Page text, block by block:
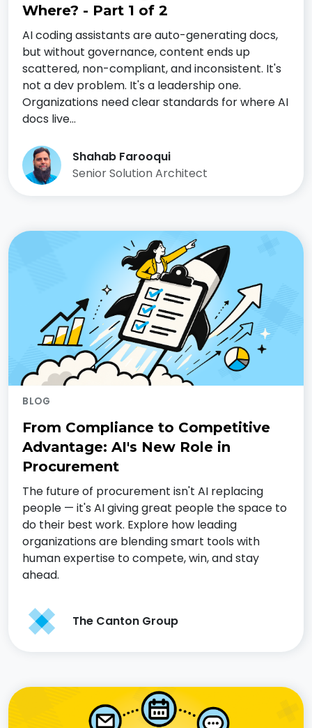
Where? - Part 1 of 2
AI coding assistants are auto-generating docs,
but without governance, content ends up
scattered, non-compliant, and inconsistent. It's
not a dev problem. It's a leadership one.
Organizations need clear standards for where AI
docs live…
Shahab Farooqui
Senior Solution Architect
BLOG
From Compliance to Competitive
Advantage: AI's New Role in
Procurement
The future of procurement isn't AI replacing
people — it's AI giving great people the space to
do their best work. Explore how leading
organizations are blending smart tools with
human expertise to compete, win, and stay
ahead.
The Canton Group